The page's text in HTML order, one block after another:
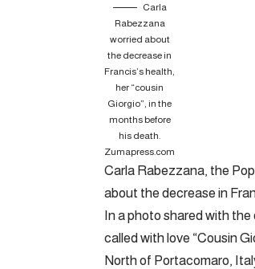
Carla
Rabezzana
worried about
the decrease in
Francis’s health,
her “cousin
Giorgio”, in the
months before
his death.
Zumapress.com
Carla Rabezzana, the
about the decrease in
In a photo shared with
called with love “Cousin
North of Portacomaro,